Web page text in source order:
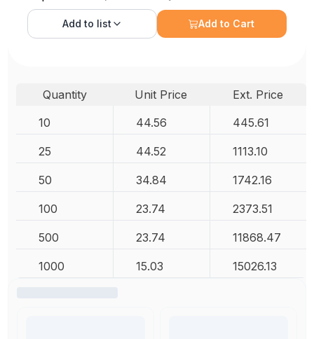
Add to list Add to Cart
Quantity Unit Price
Ext. Price
10
44.56 445.61
25 44.52 1113.10
50 34.84 1742.16
100 23.74 2373.51
500 23.74 11868.47
1000 15.03 15026.13